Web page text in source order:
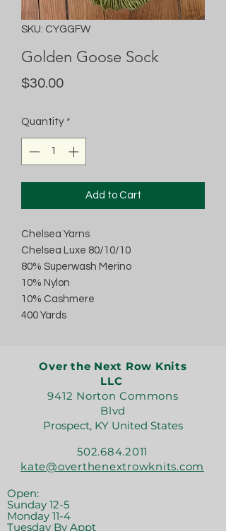
SKU: CYGGFW
Golden Goose Sock
$30.00Price
Quantity *
Add to Cart
Chelsea Yarns
Chelsea Luxe 80/10/10
80% Superwash Merino
10% Nylon
10% Cashmere
400 Yards
Over the Next Row Knits
LLC
9412 Norton Commons
Blvd
Prospect, KY United States
502.684.2011
kate@overthenextrowknits.com
Open:
Sunday 12-5
Monday 11-4
Tuesday By Appt